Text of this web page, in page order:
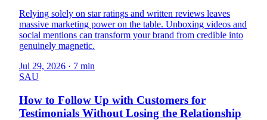
Relying solely on star ratings and written reviews leaves
massive marketing power on the table. Unboxing videos and
social mentions can transform your brand from credible into
genuinely magnetic.
Jul 29, 2026 · 7 min
SAU
How to Follow Up with Customers for
Testimonials Without Losing the Relationship